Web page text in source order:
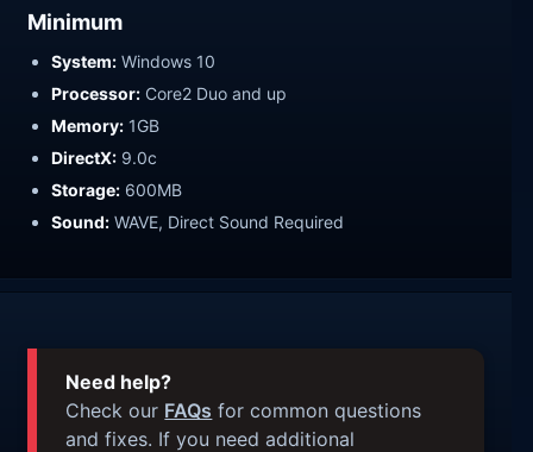
Minimum
System: Windows 10
Processor: Core2 Duo and up
Memory: 1GB
DirectX: 9.0c
Storage: 600MB
Sound: WAVE, Direct Sound Required
Need help?
Check our FAQs for common questions
and fixes. If you need additional